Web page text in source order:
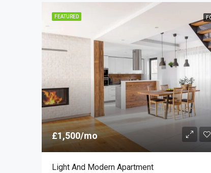
FEATURED
£1,500/mo
Light And Modern Apartment